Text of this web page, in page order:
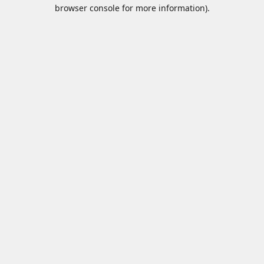
browser console for more information).